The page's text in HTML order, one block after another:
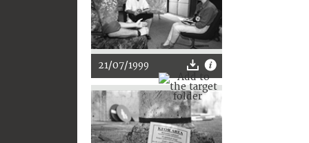
21/07/1999